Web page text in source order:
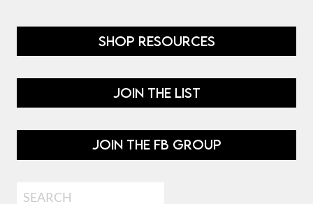
SHOP RESOURCES
JOIN THE LIST
JOIN THE FB GROUP
Search